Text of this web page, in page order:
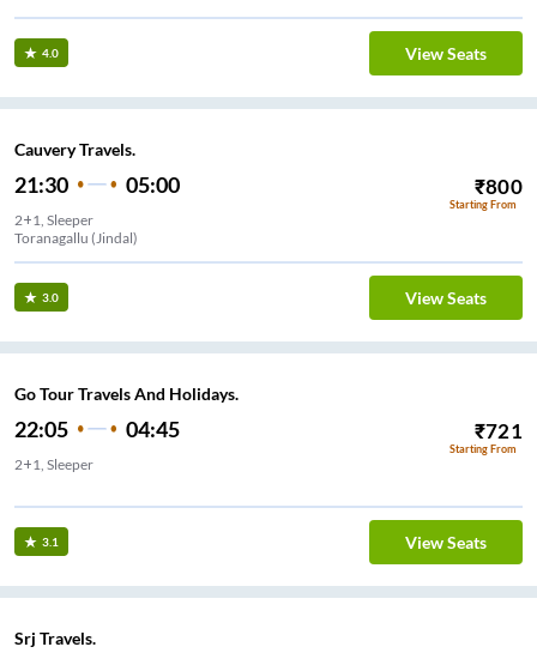
4.0 View Seats
Cauvery Travels.
21:30 05:00 ₹800
Starting From
2+1, Sleeper
Toranagallu (Jindal)
3.0 View Seats
Go Tour Travels And Holidays.
22:05 04:45 ₹721
Starting From
2+1, Sleeper
3.1 View Seats
Srj Travels.